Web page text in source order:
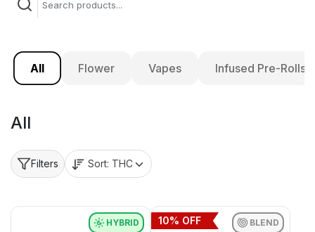
All Flower Vapes Infused Pre-Rolls
All
Filters Sort: THC
HYBRID BLEND
10% OFF